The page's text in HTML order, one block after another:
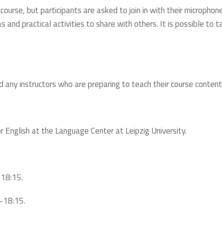
but participants are asked to join in with their
and practical activities to share with others. It is possible
any instructors who are preparing to teach their course
at the Language Center at Leipzig University.